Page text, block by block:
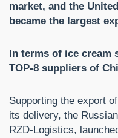
market, and the
became the largest
In terms of ice cream
TOP-8 suppliers of
Supporting the export
its delivery, the
RZD-Logistics,